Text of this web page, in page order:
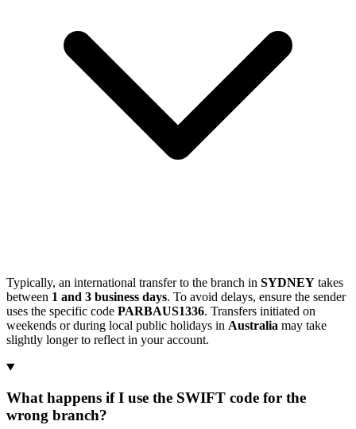
Typically, an international transfer to the branch in SYDNEY takes
between 1 and 3 business days. To avoid delays, ensure the sender
uses the specific code PARBAUS1336. Transfers initiated on
weekends or during local public holidays in Australia may take
slightly longer to reflect in your account.
What happens if I use the SWIFT code for the
wrong branch?